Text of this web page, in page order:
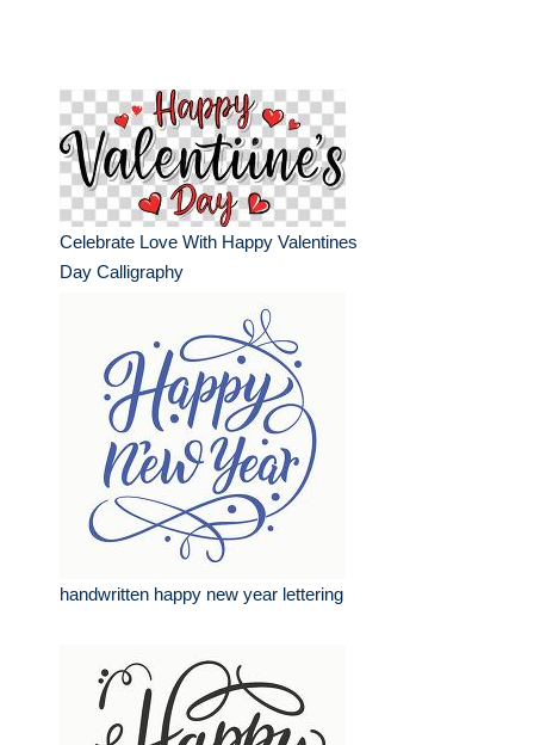
Celebrate Love With Happy Valentines
Day Calligraphy
handwritten happy new year lettering